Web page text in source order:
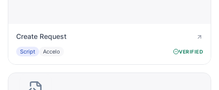
Create Request
Script Accelo VERIFIED